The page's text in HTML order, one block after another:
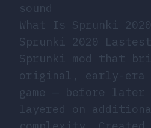
sound
What Is Sprunki
Sprunki 2020
Sprunki mod that
original, early-era
game — before later
layered on